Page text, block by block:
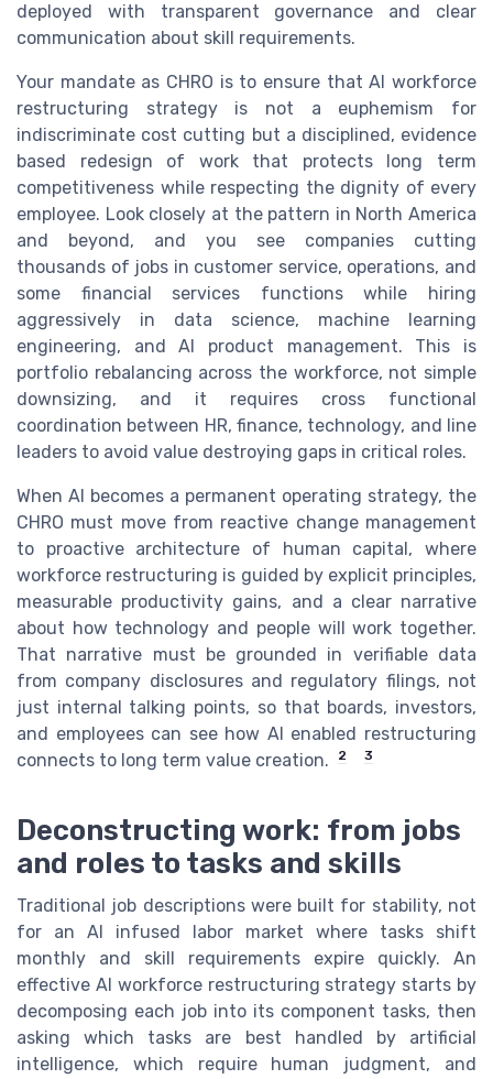
deployed with transparent governance and clear
communication about skill requirements.
Your mandate as CHRO is to ensure that AI workforce
restructuring strategy is not a euphemism for
indiscriminate cost cutting but a disciplined, evidence
based redesign of work that protects long term
competitiveness while respecting the dignity of every
employee. Look closely at the pattern in North America
and beyond, and you see companies cutting
thousands of jobs in customer service, operations, and
some financial services functions while hiring
aggressively in data science, machine learning
engineering, and AI product management. This is
portfolio rebalancing across the workforce, not simple
downsizing, and it requires cross functional
coordination between HR, finance, technology, and line
leaders to avoid value destroying gaps in critical roles.
When AI becomes a permanent operating strategy, the
CHRO must move from reactive change management
to proactive architecture of human capital, where
workforce restructuring is guided by explicit principles,
measurable productivity gains, and a clear narrative
about how technology and people will work together.
That narrative must be grounded in verifiable data
from company disclosures and regulatory filings, not
just internal talking points, so that boards, investors,
and employees can see how AI enabled restructuring
connects to long term value creation.
2 3
Deconstructing work: from jobs
and roles to tasks and skills
Traditional job descriptions were built for stability, not
for an AI infused labor market where tasks shift
monthly and skill requirements expire quickly. An
effective AI workforce restructuring strategy starts by
decomposing each job into its component tasks, then
asking which tasks are best handled by artificial
intelligence, which require human judgment, and